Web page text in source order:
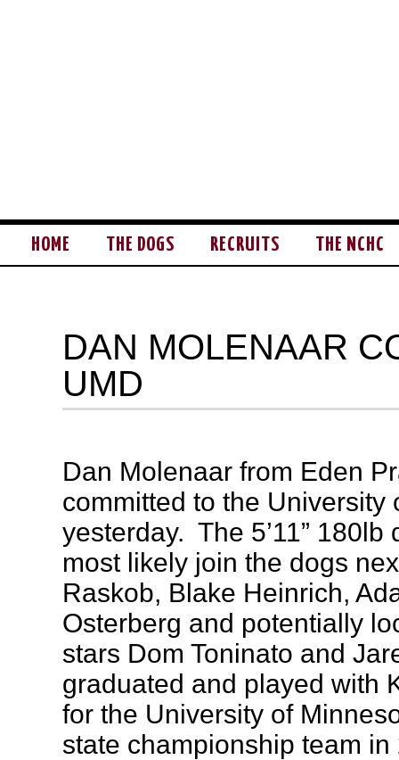
HOME THE DOGS RECRUITS THE NCHC
DAN MOLENAAR
UMD
Dan Molenaar from Eden
committed to the University
yesterday. The 5’11” 180lb
most likely join the dogs
Raskob, Blake Heinrich,
Osterberg and potentially
stars Dom Toninato and
graduated and played with
for the University of
state championship team in